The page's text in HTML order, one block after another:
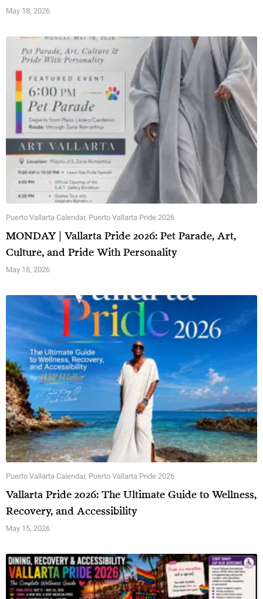
May 18, 2026
Puerto Vallarta Calendar, Puerto Vallarta Pride 2026
MONDAY | Vallarta Pride 2026: Pet Parade, Art,
Culture, and Pride With Personality
May 18, 2026
Puerto Vallarta Calendar, Puerto Vallarta Pride 2026
Vallarta Pride 2026: The Ultimate Guide to Wellness,
Recovery, and Accessibility
May 15, 2026